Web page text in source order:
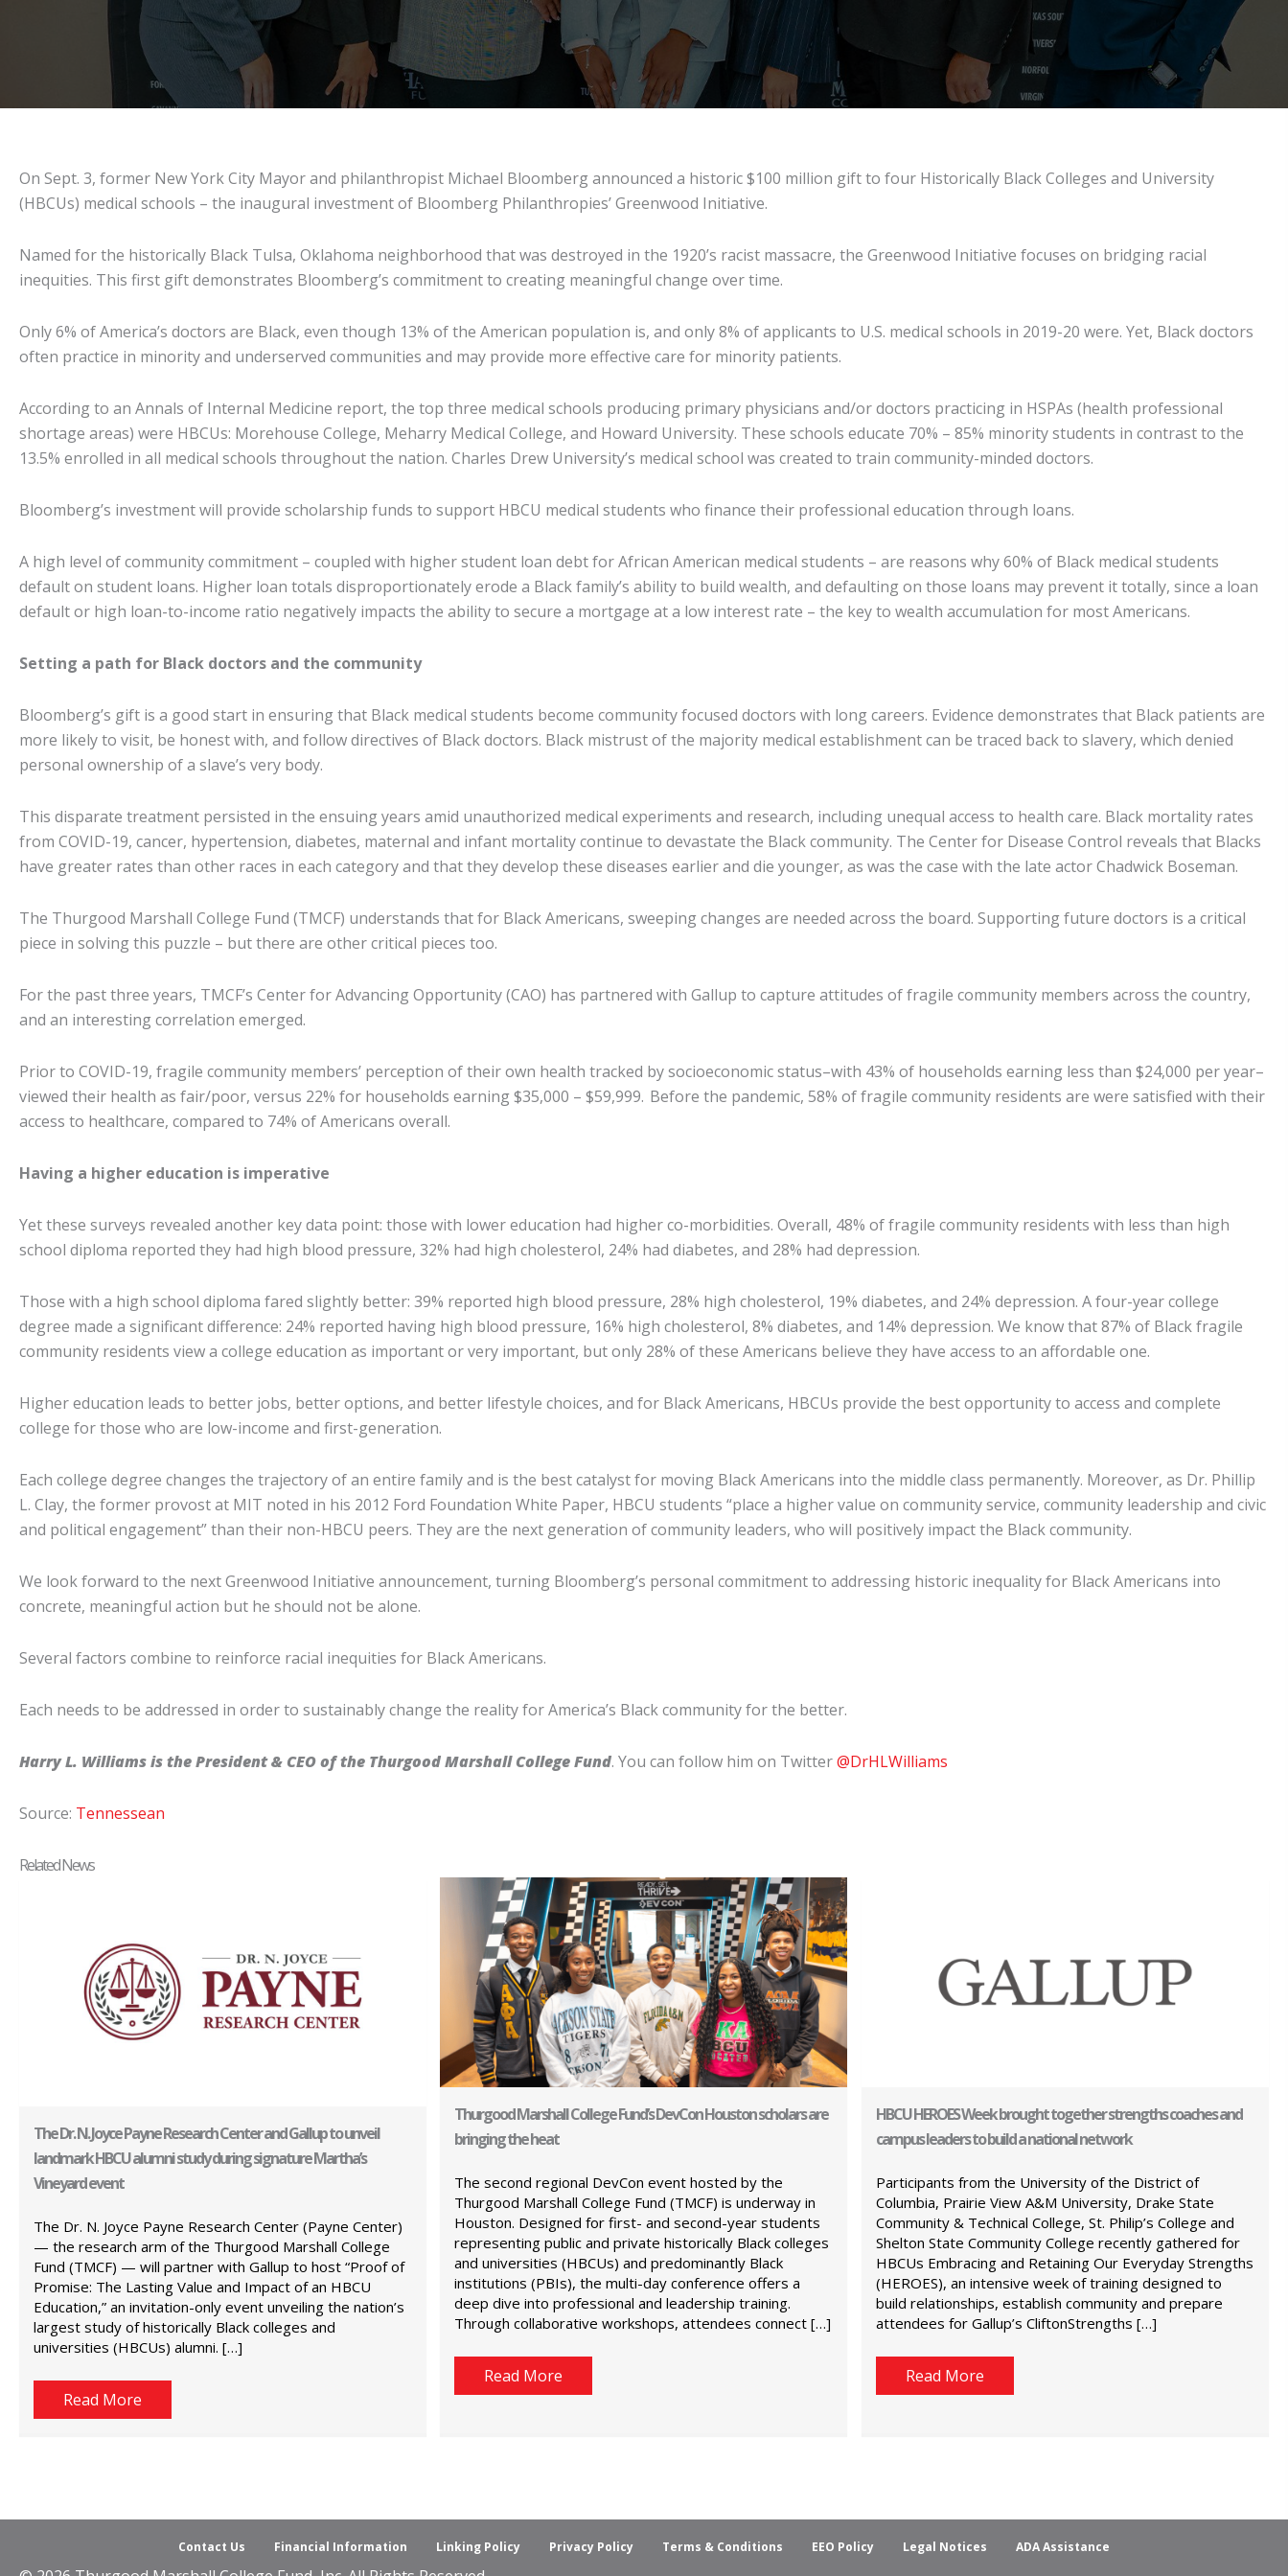
On Sept. 3, former New York City Mayor and philanthropist Michael Bloomberg announced a historic $100 million gift to four Historically Black Colleges and University
(HBCUs) medical schools – the inaugural investment of Bloomberg Philanthropies’ Greenwood Initiative.
Named for the historically Black Tulsa, Oklahoma neighborhood that was destroyed in the 1920’s racist massacre, the Greenwood Initiative focuses on bridging racial
inequities. This first gift demonstrates Bloomberg’s commitment to creating meaningful change over time.
Only 6% of America’s doctors are Black, even though 13% of the American population is, and only 8% of applicants to U.S. medical schools in 2019-20 were. Yet, Black doctors
often practice in minority and underserved communities and may provide more effective care for minority patients.
According to an Annals of Internal Medicine report, the top three medical schools producing primary physicians and/or doctors practicing in HSPAs (health professional
shortage areas) were HBCUs: Morehouse College, Meharry Medical College, and Howard University. These schools educate 70% – 85% minority students in contrast to the
13.5% enrolled in all medical schools throughout the nation. Charles Drew University’s medical school was created to train community-minded doctors.
Bloomberg’s investment will provide scholarship funds to support HBCU medical students who finance their professional education through loans.
A high level of community commitment – coupled with higher student loan debt for African American medical students – are reasons why 60% of Black medical students
default on student loans. Higher loan totals disproportionately erode a Black family’s ability to build wealth, and defaulting on those loans may prevent it totally, since a loan
default or high loan-to-income ratio negatively impacts the ability to secure a mortgage at a low interest rate – the key to wealth accumulation for most Americans.
Setting a path for Black doctors and the community
Bloomberg’s gift is a good start in ensuring that Black medical students become community focused doctors with long careers. Evidence demonstrates that Black patients are
more likely to visit, be honest with, and follow directives of Black doctors. Black mistrust of the majority medical establishment can be traced back to slavery, which denied
personal ownership of a slave’s very body.
This disparate treatment persisted in the ensuing years amid unauthorized medical experiments and research, including unequal access to health care. Black mortality rates
from COVID-19, cancer, hypertension, diabetes, maternal and infant mortality continue to devastate the Black community. The Center for Disease Control reveals that Blacks
have greater rates than other races in each category and that they develop these diseases earlier and die younger, as was the case with the late actor Chadwick Boseman.
The Thurgood Marshall College Fund (TMCF) understands that for Black Americans, sweeping changes are needed across the board. Supporting future doctors is a critical
piece in solving this puzzle – but there are other critical pieces too.
For the past three years, TMCF’s Center for Advancing Opportunity (CAO) has partnered with Gallup to capture attitudes of fragile community members across the country,
and an interesting correlation emerged.
Prior to COVID-19, fragile community members’ perception of their own health tracked by socioeconomic status–with 43% of households earning less than $24,000 per year–
viewed their health as fair/poor, versus 22% for households earning $35,000 – $59,999. Before the pandemic, 58% of fragile community residents are were satisfied with their
access to healthcare, compared to 74% of Americans overall.
Having a higher education is imperative
Yet these surveys revealed another key data point: those with lower education had higher co-morbidities. Overall, 48% of fragile community residents with less than high
school diploma reported they had high blood pressure, 32% had high cholesterol, 24% had diabetes, and 28% had depression.
Those with a high school diploma fared slightly better: 39% reported high blood pressure, 28% high cholesterol, 19% diabetes, and 24% depression. A four-year college
degree made a significant difference: 24% reported having high blood pressure, 16% high cholesterol, 8% diabetes, and 14% depression. We know that 87% of Black fragile
community residents view a college education as important or very important, but only 28% of these Americans believe they have access to an affordable one.
Higher education leads to better jobs, better options, and better lifestyle choices, and for Black Americans, HBCUs provide the best opportunity to access and complete
college for those who are low-income and first-generation.
Each college degree changes the trajectory of an entire family and is the best catalyst for moving Black Americans into the middle class permanently. Moreover, as Dr. Phillip
L. Clay, the former provost at MIT noted in his 2012 Ford Foundation White Paper, HBCU students “place a higher value on community service, community leadership and civic
and political engagement” than their non-HBCU peers. They are the next generation of community leaders, who will positively impact the Black community.
We look forward to the next Greenwood Initiative announcement, turning Bloomberg’s personal commitment to addressing historic inequality for Black Americans into
concrete, meaningful action but he should not be alone.
Several factors combine to reinforce racial inequities for Black Americans.
Each needs to be addressed in order to sustainably change the reality for America’s Black community for the better.
Harry L. Williams is the President & CEO of the Thurgood Marshall College Fund. You can follow him on Twitter@DrHLWilliams
Source: Tennessean
Related News
The Dr. N. Joyce Payne Research Center and Gallup to unveil
landmark HBCU alumni study during signature Martha’s
Vineyard event
The Dr. N. Joyce Payne Research Center (Payne Center)
— the research arm of the Thurgood Marshall College
Fund (TMCF) — will partner with Gallup to host “Proof of
Promise: The Lasting Value and Impact of an HBCU
Education,” an invitation-only event unveiling the nation’s
largest study of historically Black colleges and
universities (HBCUs) alumni. […]
Read More
Thurgood Marshall College Fund’s DevCon Houston scholars are
bringing the heat
The second regional DevCon event hosted by the
Thurgood Marshall College Fund (TMCF) is underway in
Houston. Designed for first- and second-year students
representing public and private historically Black colleges
and universities (HBCUs) and predominantly Black
institutions (PBIs), the multi-day conference offers a
deep dive into professional and leadership training.
Through collaborative workshops, attendees connect […]
Read More
HBCU HEROES Week brought together strengths coaches and
campus leaders to build a national network
Participants from the University of the District of
Columbia, Prairie View A&M University, Drake State
Community & Technical College, St. Philip’s College and
Shelton State Community College recently gathered for
HBCUs Embracing and Retaining Our Everyday Strengths
(HEROES), an intensive week of training designed to
build relationships, establish community and prepare
attendees for Gallup’s CliftonStrengths […]
Read More
Contact Us Financial Information Linking Policy Privacy Policy Terms & Conditions EEO Policy Legal Notices ADA Assistance